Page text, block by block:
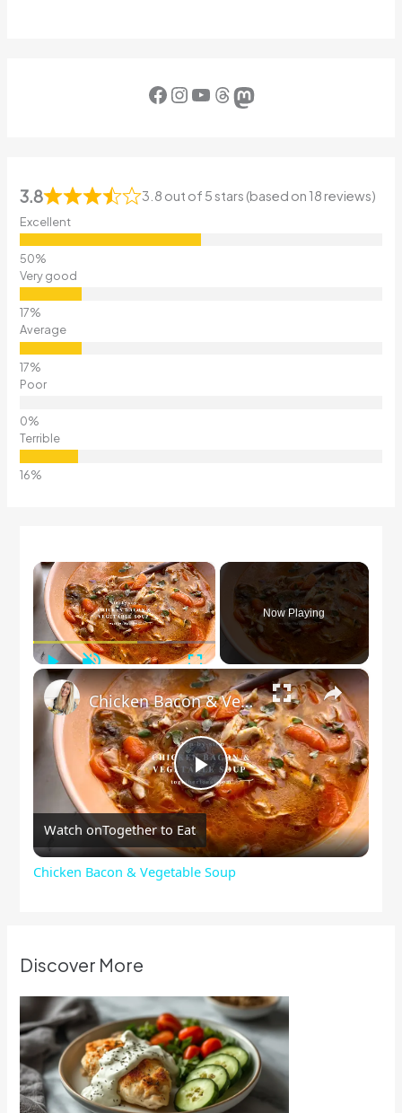
Facebook InstagramYouTube Threads Mastodon
3.8 3.8 out of 5 stars (based on 18 reviews)
Excellent
Very good
Average
Poor
Terrible
×
Play Unmute Fullscreen
Now Playing
×
Play
Video
Chicken Bacon & Vegetable Soup
Watch onTogether to Eat
Chicken Bacon & Vegetable Soup
Discover More